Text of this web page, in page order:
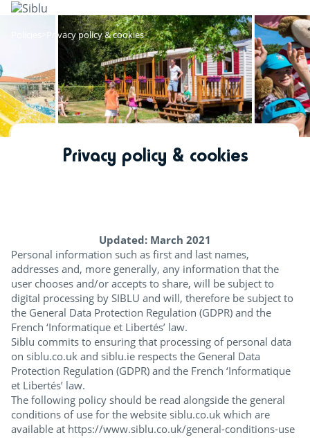
Skip
Privacy policy & cookies
Privacy policy & cookies
Updated: March 2021
Personal information such as first and last names,
addresses and, more generally, any information that the
user chooses and/or accepts to share, will be subject to
digital processing by SIBLU and will, therefore be subject to
the General Data Protection Regulation (GDPR) and the
French ‘Informatique et Libertés’ law.
Siblu commits to ensuring that processing of personal data
on siblu.co.uk and siblu.ie respects the General Data
Protection Regulation (GDPR) and the French ‘Informatique
et Libertés’ law.
The following policy should be read alongside the general
conditions of use for the website siblu.co.uk which are
available at https://www.siblu.co.uk/general-conditions-use